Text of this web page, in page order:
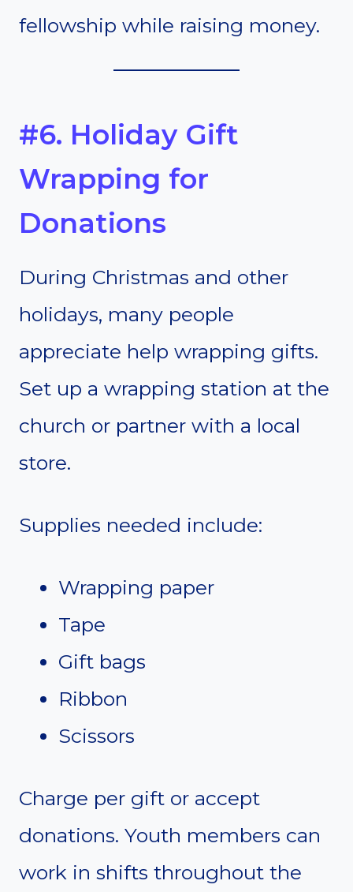
fellowship while raising money.
#6. Holiday Gift
Wrapping for
Donations
During Christmas and other
holidays, many people
appreciate help wrapping gifts.
Set up a wrapping station at the
church or partner with a local
store.
Supplies needed include:
Wrapping paper
Tape
Gift bags
Ribbon
Scissors
Charge per gift or accept
donations. Youth members can
work in shifts throughout the